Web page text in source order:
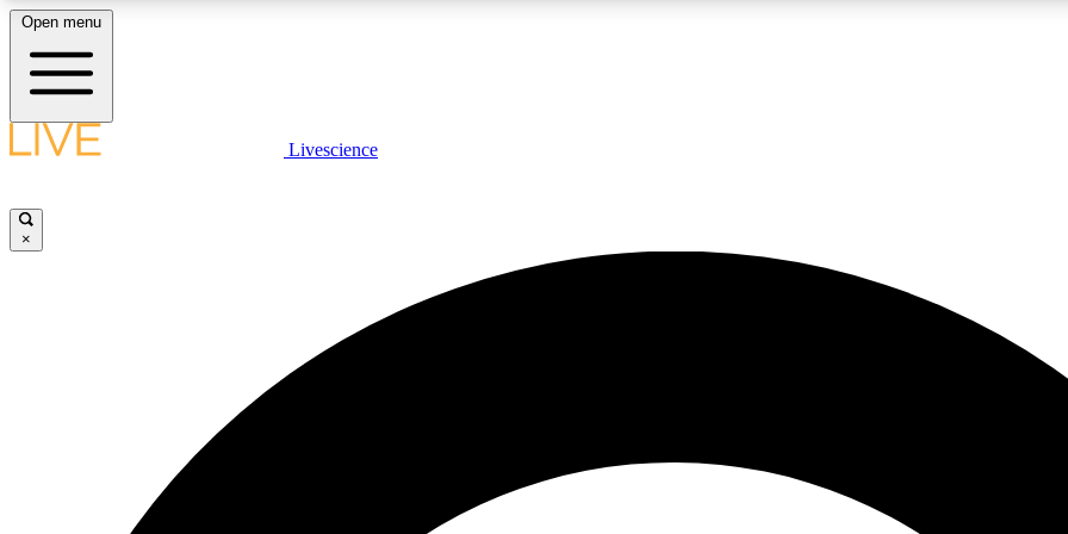
LIVE SCIENCE PLUS
JOIN
Open menu
Livescience
×